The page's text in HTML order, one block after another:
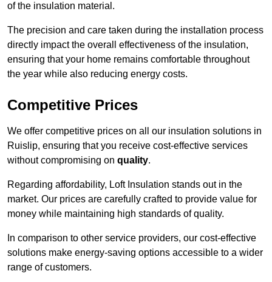
of the insulation material.
The precision and care taken during the installation process
directly impact the overall effectiveness of the insulation,
ensuring that your home remains comfortable throughout
the year while also reducing energy costs.
Competitive Prices
We offer competitive prices on all our insulation solutions in
Ruislip, ensuring that you receive cost-effective services
without compromising on quality.
Regarding affordability, Loft Insulation stands out in the
market. Our prices are carefully crafted to provide value for
money while maintaining high standards of quality.
In comparison to other service providers, our cost-effective
solutions make energy-saving options accessible to a wider
range of customers.